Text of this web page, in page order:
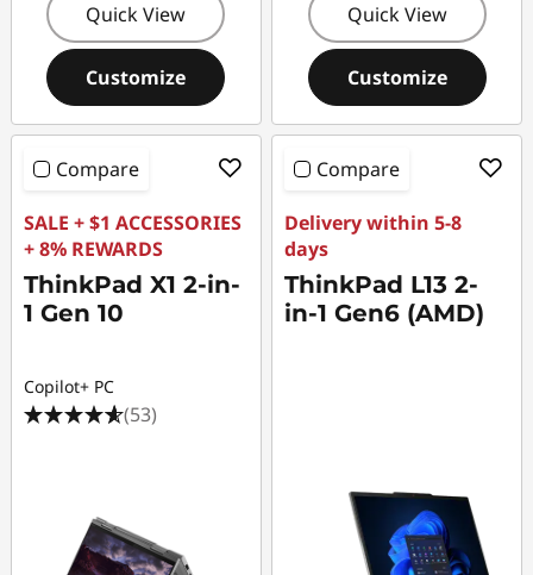
Quick View
Customize
Quick View
Customize
Compare
SALE + $1 ACCESSORIES
+ 8% REWARDS
ThinkPad X1 2-in-
1 Gen 10
Copilot+ PC
(53)
Compare
Delivery within 5-8
days
ThinkPad L13 2-
in-1 Gen6 (AMD)